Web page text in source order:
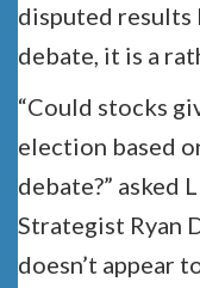
disputed results
debate, it is a
“Could stocks
election based
debate?” asked
Strategist Ryan
doesn’t appear